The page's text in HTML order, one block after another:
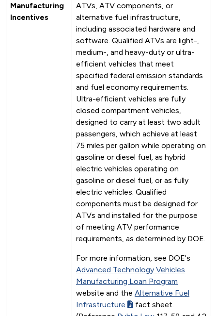
Manufacturing
Incentives
ATVs, ATV components, or
alternative fuel infrastructure,
including associated hardware and
software. Qualified ATVs are light-,
medium-, and heavy-duty or ultra-
efficient vehicles that meet
specified federal emission standards
and fuel economy requirements.
Ultra-efficient vehicles are fully
closed compartment vehicles,
designed to carry at least two adult
passengers, which achieve at least
75 miles per gallon while operating on
gasoline or diesel fuel, as hybrid
electric vehicles operating on
gasoline or diesel fuel, or as fully
electric vehicles. Qualified
components must be designed for
ATVs and installed for the purpose
of meeting ATV performance
requirements, as determined by DOE.
For more information, see DOE's
Advanced Technology Vehicles
Manufacturing Loan Program
website and the Alternative Fuel
Infrastructure
fact sheet.